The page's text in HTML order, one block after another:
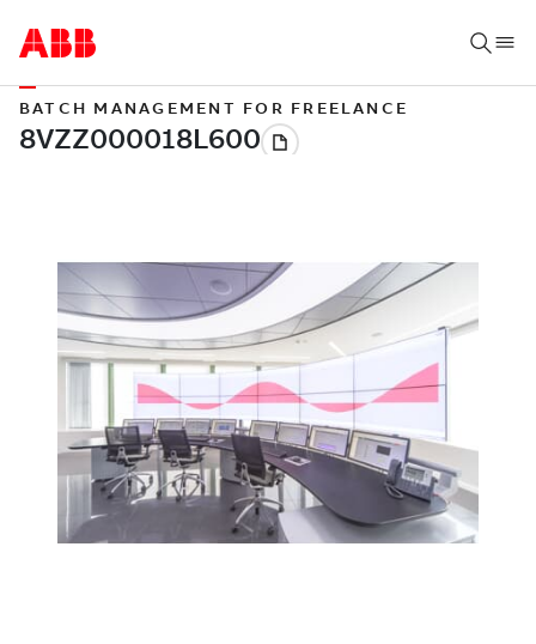
BATCH MANAGEMENT FOR FREELANCE